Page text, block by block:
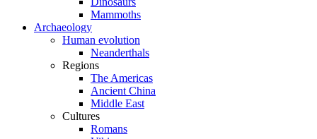
Mammoths
Archaeology
Human evolution
Neanderthals
Regions
The Americas
Ancient China
Middle East
Cultures
Romans